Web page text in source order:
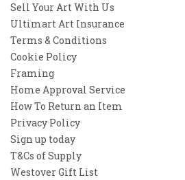
Sell Your Art With Us
Ultimart Art Insurance
Terms & Conditions
Cookie Policy
Framing
Home Approval Service
How To Return an Item
Privacy Policy
Sign up today
T&Cs of Supply
Westover Gift List